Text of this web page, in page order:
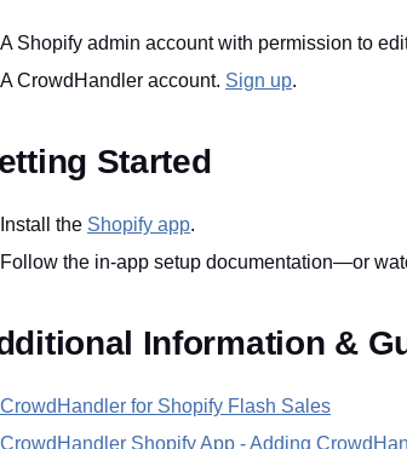
A Shopify admin account with permission to
A CrowdHandler account. Sign up.
Started
Install the Shopify app.
Follow the in-app setup documentation—or
Information &
CrowdHandler for Shopify Flash Sales
CrowdHandler Shopify App - Adding